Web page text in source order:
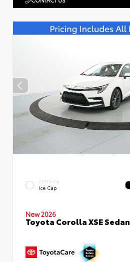
EXTERIOR
Ice Cap
New 2026
Toyota Corolla XSE Sedan